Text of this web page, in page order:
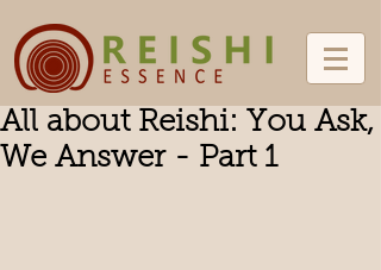
All about Reishi: You Ask,
We Answer - Part 1